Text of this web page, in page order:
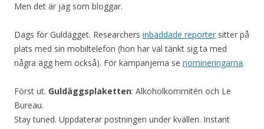
Men det är jag som bloggar.
Dags för Guldägget. Researchers inbäddade reporter sitter på
plats med sin mobiltelefon (hon har väl tänkt sig ta med
några ägg hem också). För kampanjerna se nomineringarna.
Först ut. Guldäggsplaketten: Alkoholkommitén och Le
Bureau.
Stay tuned. Uppdaterar postningen under kvällen. Instant